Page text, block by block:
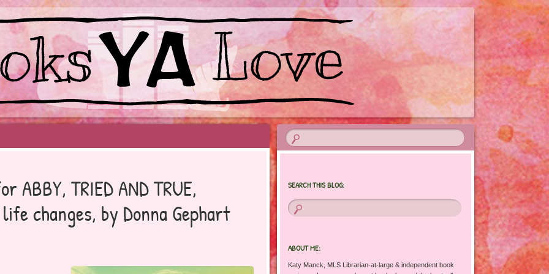
BESTSELLERS
TRIED AND TRUE,
changes, by Donna Gephart
SEARCH THIS BLOG:
ABOUT ME:
Katy Manck, MLS Librarian-at-large & independent book